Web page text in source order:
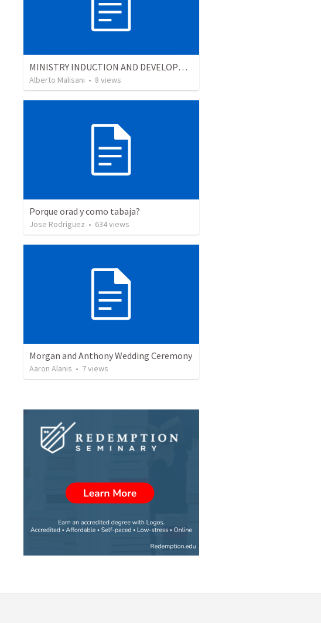
MINISTRY INDUCTION AND DEVELOPMENT MANUAL
Alberto Malisani • 8 views
Porque orad y como tabaja?
Jose Rodriguez • 634views
Morgan and Anthony Wedding Ceremony
Aaron Alanis • 7views